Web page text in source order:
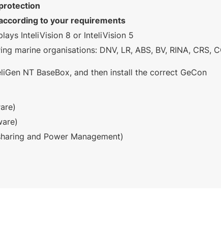
to your requirements
InteliVision 8 or InteliVision 5
marine organisations: DNV, LR, ABS, BV, RINA, CRS,
NT BaseBox, and then install the correct GeCon
and Power Management)